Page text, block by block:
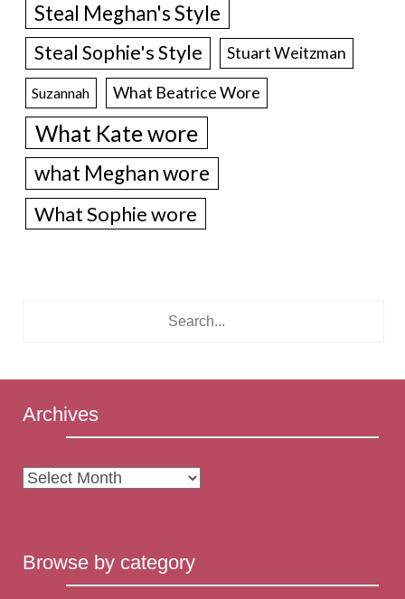
Steal Meghan's Style
Steal Sophie's Style Stuart Weitzman
Suzannah What Beatrice Wore
What Kate wore
what Meghan wore
What Sophie wore
Archives
Archives
Browse by category